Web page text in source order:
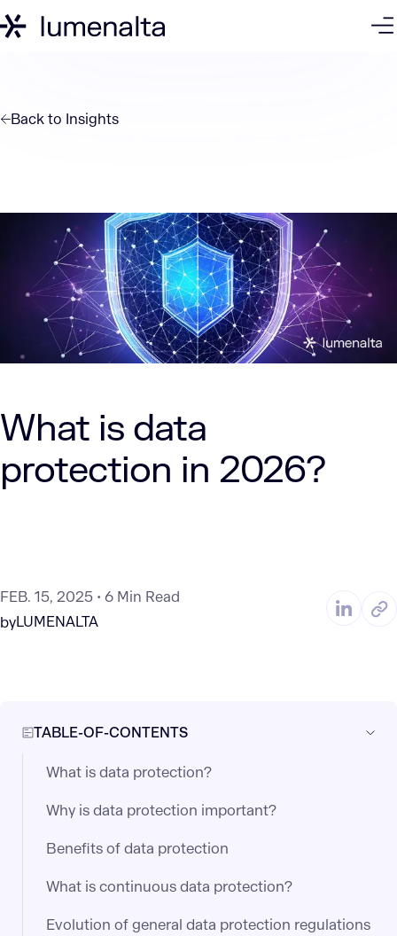
Back to Insights
What is data
protection in 2026?
FEB. 15, 2025
6 Min Read
byLUMENALTA
TABLE-OF-CONTENTS
What is data protection?
Why is data protection important?
Benefits of data protection
What is continuous data protection?
Evolution of general data protection regulations